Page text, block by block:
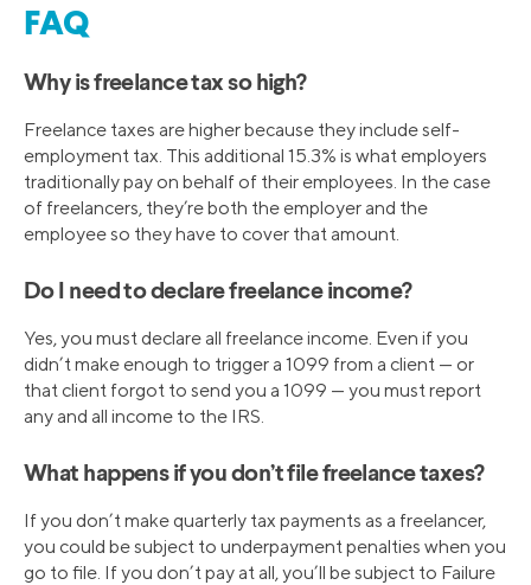
FAQ
Why is freelance tax so high?
Freelance taxes are higher because they include self-
employment tax. This additional 15.3% is what employers
traditionally pay on behalf of their employees. In the case
of freelancers, they’re both the employer and the
employee so they have to cover that amount.
Do I need to declare freelance income?
Yes, you must declare all freelance income. Even if you
didn’t make enough to trigger a 1099 from a client — or
that client forgot to send you a 1099 — you must report
any and all income to the IRS.
What happens if you don’t file freelance taxes?
If you don’t make quarterly tax payments as a freelancer,
you could be subject to underpayment penalties when you
go to file. If you don’t pay at all, you’ll be subject to Failure